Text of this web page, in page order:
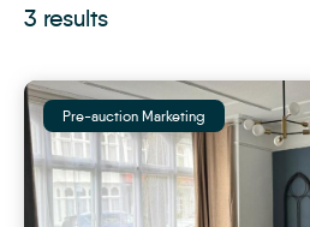
3 results
Pre-auction Marketing